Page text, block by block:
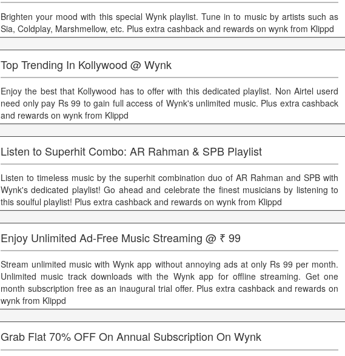
Brighten your mood with this special Wynk playlist. Tune in to music by artists such as
Sia, Coldplay, Marshmellow, etc. Plus extra cashback and rewards on wynk from Klippd
Top Trending In Kollywood @ Wynk
Enjoy the best that Kollywood has to offer with this dedicated playlist. Non Airtel userd
need only pay Rs 99 to gain full access of Wynk's unlimited music. Plus extra cashback
and rewards on wynk from Klippd
Listen to Superhit Combo: AR Rahman & SPB Playlist
Listen to timeless music by the superhit combination duo of AR Rahman and SPB with
Wynk's dedicated playlist! Go ahead and celebrate the finest musicians by listening to
this soulful playlist! Plus extra cashback and rewards on wynk from Klippd
Enjoy Unlimited Ad-Free Music Streaming @ ₹ 99
Stream unlimited music with Wynk app without annoying ads at only Rs 99 per month.
Unlimited music track downloads with the Wynk app for offline streaming. Get one
month subscription free as an inaugural trial offer. Plus extra cashback and rewards on
wynk from Klippd
Grab Flat 70% OFF On Annual Subscription On Wynk